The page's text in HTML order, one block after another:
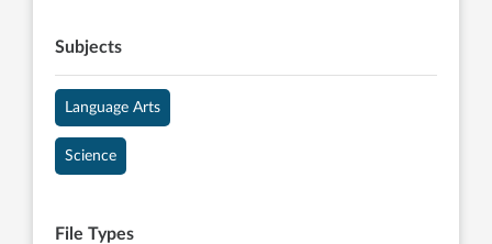
Subjects
Language Arts
Science
File Types